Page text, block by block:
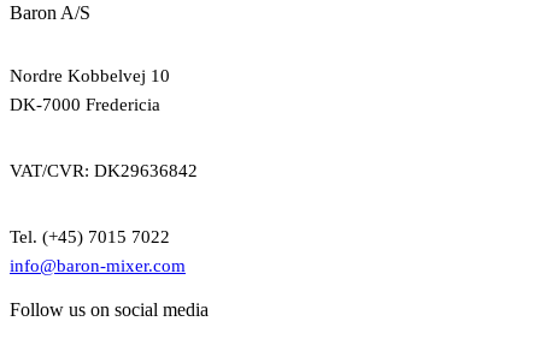
Baron A/S
Nordre Kobbelvej 10
DK-7000 Fredericia
VAT/CVR: DK29636842
Tel. (+45) 7015 7022
info@baron-mixer.com
Follow us on social media